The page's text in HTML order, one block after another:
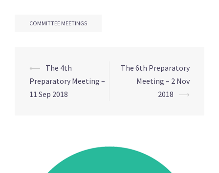
COMMITTEE MEETINGS
Post
navigation
⟵ The 4th
Preparatory Meeting –
11 Sep 2018
The 6th Preparatory
Meeting – 2 Nov
2018 ⟶